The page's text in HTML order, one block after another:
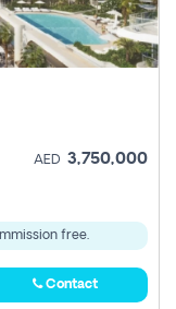
AED 3,750,000
free.
Contact